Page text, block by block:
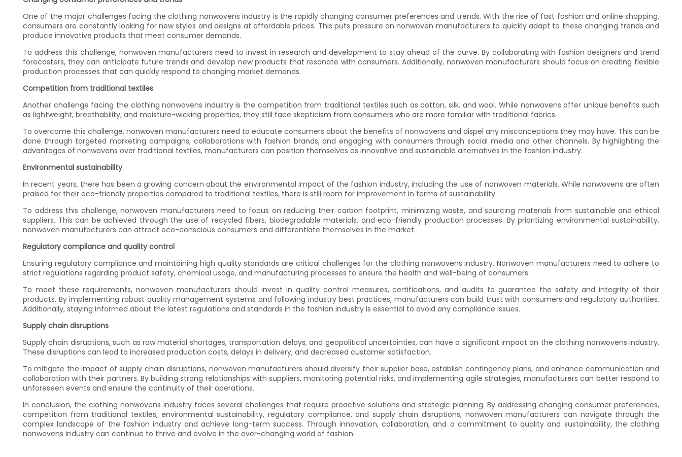
One of the major challenges facing the clothing nonwovens industry is the rapidly changing consumer preferences and trends. With the rise of fast fashion and online shopping,
consumers are constantly looking for new styles and designs at affordable prices. This puts pressure on nonwoven manufacturers to quickly adapt to these changing trends and
produce innovative products that meet consumer demands.
To address this challenge, nonwoven manufacturers need to invest in research and development to stay ahead of the curve. By collaborating with fashion designers and trend
forecasters, they can anticipate future trends and develop new products that resonate with consumers. Additionally, nonwoven manufacturers should focus on creating flexible
production processes that can quickly respond to changing market demands.
Competition from traditional textiles
Another challenge facing the clothing nonwovens industry is the competition from traditional textiles such as cotton, silk, and wool. While nonwovens offer unique benefits such
as lightweight, breathability, and moisture-wicking properties, they still face skepticism from consumers who are more familiar with traditional fabrics.
To overcome this challenge, nonwoven manufacturers need to educate consumers about the benefits of nonwovens and dispel any misconceptions they may have. This can be
done through targeted marketing campaigns, collaborations with fashion brands, and engaging with consumers through social media and other channels. By highlighting the
advantages of nonwovens over traditional textiles, manufacturers can position themselves as innovative and sustainable alternatives in the fashion industry.
Environmental sustainability
In recent years, there has been a growing concern about the environmental impact of the fashion industry, including the use of nonwoven materials. While nonwovens are often
praised for their eco-friendly properties compared to traditional textiles, there is still room for improvement in terms of sustainability.
To address this challenge, nonwoven manufacturers need to focus on reducing their carbon footprint, minimizing waste, and sourcing materials from sustainable and ethical
suppliers. This can be achieved through the use of recycled fibers, biodegradable materials, and eco-friendly production processes. By prioritizing environmental sustainability,
nonwoven manufacturers can attract eco-conscious consumers and differentiate themselves in the market.
Regulatory compliance and quality control
Ensuring regulatory compliance and maintaining high quality standards are critical challenges for the clothing nonwovens industry. Nonwoven manufacturers need to adhere to
strict regulations regarding product safety, chemical usage, and manufacturing processes to ensure the health and well-being of consumers.
To meet these requirements, nonwoven manufacturers should invest in quality control measures, certifications, and audits to guarantee the safety and integrity of their
products. By implementing robust quality management systems and following industry best practices, manufacturers can build trust with consumers and regulatory authorities.
Additionally, staying informed about the latest regulations and standards in the fashion industry is essential to avoid any compliance issues.
Supply chain disruptions
Supply chain disruptions, such as raw material shortages, transportation delays, and geopolitical uncertainties, can have a significant impact on the clothing nonwovens industry.
These disruptions can lead to increased production costs, delays in delivery, and decreased customer satisfaction.
To mitigate the impact of supply chain disruptions, nonwoven manufacturers should diversify their supplier base, establish contingency plans, and enhance communication and
collaboration with their partners. By building strong relationships with suppliers, monitoring potential risks, and implementing agile strategies, manufacturers can better respond to
unforeseen events and ensure the continuity of their operations.
In conclusion, the clothing nonwovens industry faces several challenges that require proactive solutions and strategic planning. By addressing changing consumer preferences,
competition from traditional textiles, environmental sustainability, regulatory compliance, and supply chain disruptions, nonwoven manufacturers can navigate through the
complex landscape of the fashion industry and achieve long-term success. Through innovation, collaboration, and a commitment to quality and sustainability, the clothing
nonwovens industry can continue to thrive and evolve in the ever-changing world of fashion.